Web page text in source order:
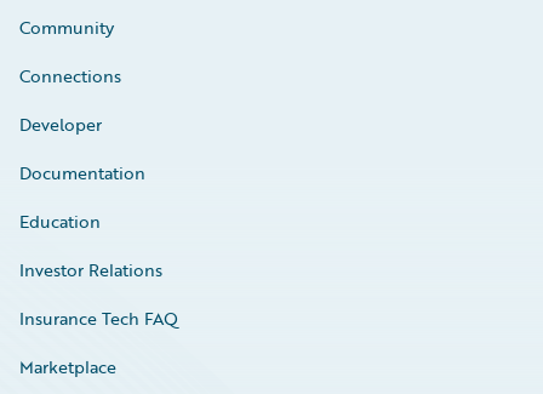
Community
Connections
Developer
Documentation
Education
Investor Relations
Insurance Tech FAQ
Marketplace